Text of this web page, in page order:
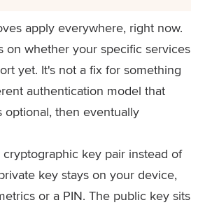
apply everywhere, right now.
on whether your specific services
yet. It's not a fix for something
authentication model that
optional, then eventually
key pair instead of
key stays on your device,
or a PIN. The public key sits